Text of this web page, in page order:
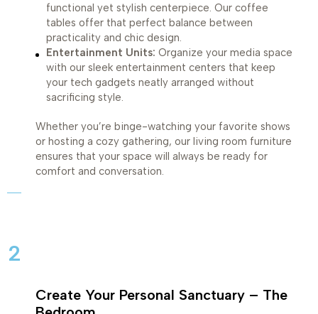
functional yet stylish centerpiece. Our coffee
tables offer that perfect balance between
practicality and chic design.
Entertainment Units: Organize your media space
with our sleek entertainment centers that keep
your tech gadgets neatly arranged without
sacrificing style.
Whether you’re binge-watching your favorite shows
or hosting a cozy gathering, our living room furniture
ensures that your space will always be ready for
comfort and conversation.
2
Create Your Personal Sanctuary – The